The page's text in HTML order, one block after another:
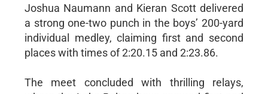
Joshua Naumann and Kieran Scott delivered
a strong one-two punch in the boys’ 200-yard
individual medley, claiming first and second
places with times of 2:20.15 and 2:23.86.
The meet concluded with thrilling relays,